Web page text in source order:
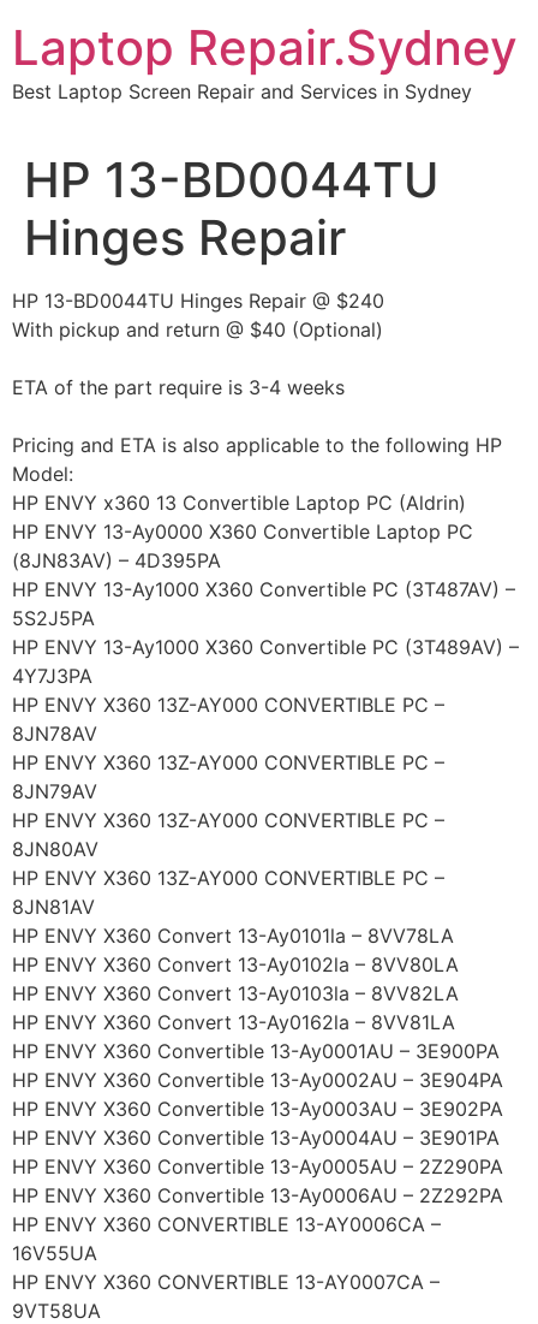
content
Laptop Repair.Sydney
Best Laptop Screen Repair and Services in Sydney
HP 13-BD0044TU
Hinges Repair
HP 13-BD0044TU Hinges Repair @ $240
With pickup and return @ $40 (Optional)
ETA of the part require is 3-4 weeks
Pricing and ETA is also applicable to the following HP
Model:
HP ENVY x360 13 Convertible Laptop PC (Aldrin)
HP ENVY 13-Ay0000 X360 Convertible Laptop PC
(8JN83AV) – 4D395PA
HP ENVY 13-Ay1000 X360 Convertible PC (3T487AV) –
5S2J5PA
HP ENVY 13-Ay1000 X360 Convertible PC (3T489AV) –
4Y7J3PA
HP ENVY X360 13Z-AY000 CONVERTIBLE PC –
8JN78AV
HP ENVY X360 13Z-AY000 CONVERTIBLE PC –
8JN79AV
HP ENVY X360 13Z-AY000 CONVERTIBLE PC –
8JN80AV
HP ENVY X360 13Z-AY000 CONVERTIBLE PC –
8JN81AV
HP ENVY X360 Convert 13-Ay0101la – 8VV78LA
HP ENVY X360 Convert 13-Ay0102la – 8VV80LA
HP ENVY X360 Convert 13-Ay0103la – 8VV82LA
HP ENVY X360 Convert 13-Ay0162la – 8VV81LA
HP ENVY X360 Convertible 13-Ay0001AU – 3E900PA
HP ENVY X360 Convertible 13-Ay0002AU – 3E904PA
HP ENVY X360 Convertible 13-Ay0003AU – 3E902PA
HP ENVY X360 Convertible 13-Ay0004AU – 3E901PA
HP ENVY X360 Convertible 13-Ay0005AU – 2Z290PA
HP ENVY X360 Convertible 13-Ay0006AU – 2Z292PA
HP ENVY X360 CONVERTIBLE 13-AY0006CA –
16V55UA
HP ENVY X360 CONVERTIBLE 13-AY0007CA –
9VT58UA